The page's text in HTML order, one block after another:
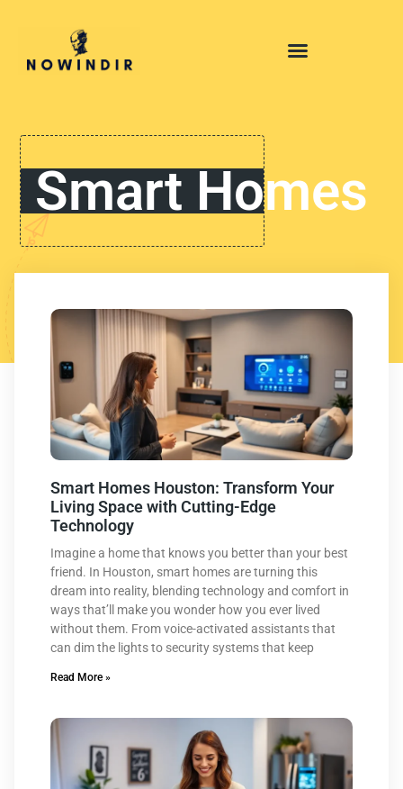
Smart Homes
Smart Homes Houston: Transform Your
Living Space with Cutting-Edge
Technology
Imagine a home that knows you better than your best
friend. In Houston, smart homes are turning this
dream into reality, blending technology and comfort in
ways that’ll make you wonder how you ever lived
without them. From voice-activated assistants that
can dim the lights to security systems that keep
Read More »